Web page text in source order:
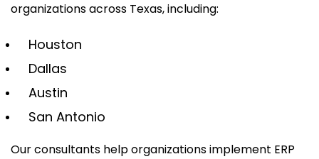
organizations across Texas, including:
Houston
Dallas
Austin
San Antonio
Our consultants help organizations implement ERP